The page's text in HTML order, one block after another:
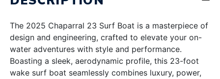
The 2025 Chaparral 23 Surf Boat is a masterpiece of
design and engineering, crafted to elevate your on-
water adventures with style and performance.
Boasting a sleek, aerodynamic profile, this 23-foot
wake surf boat seamlessly combines luxury, power,